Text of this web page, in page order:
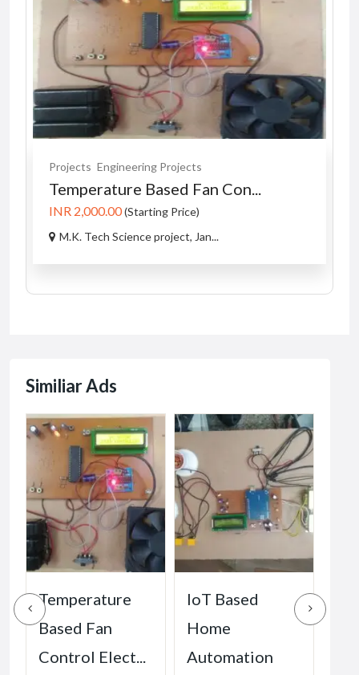
Projects Engineering Projects
Temperature Based Fan Con...
INR 2,000.00(Starting Price)
M.K. Tech Science project, Jan...
Similiar Ads
Temperature
Based Fan
Control Elect...
IoT Based
Home
Automation